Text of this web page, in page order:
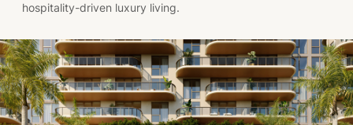
hospitality-driven luxury living.